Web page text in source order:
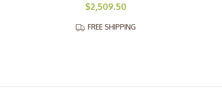
$2,509.50
FREE SHIPPING